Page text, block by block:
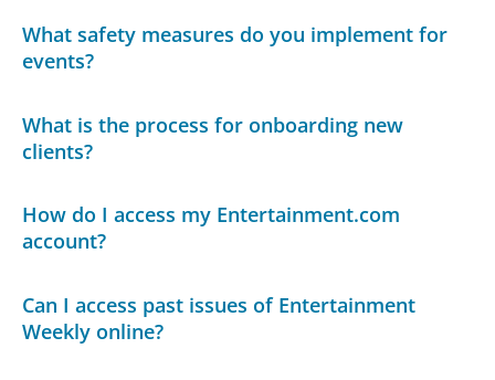
What safety measures do you implement for
events?
What is the process for onboarding new
clients?
How do I access my Entertainment.com
account?
Can I access past issues of Entertainment
Weekly online?